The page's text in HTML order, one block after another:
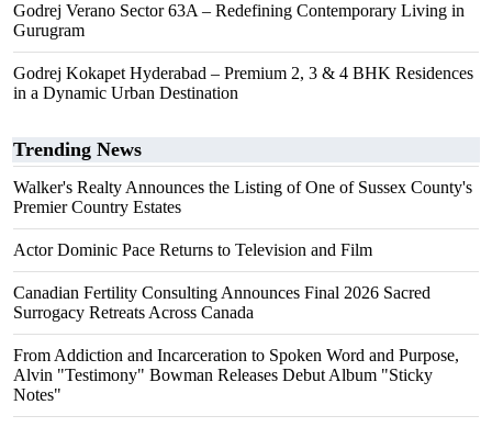
Godrej Verano Sector 63A – Redefining Contemporary Living in
Gurugram
Godrej Kokapet Hyderabad – Premium 2, 3 & 4 BHK Residences
in a Dynamic Urban Destination
Trending News
Walker's Realty Announces the Listing of One of Sussex County's
Premier Country Estates
Actor Dominic Pace Returns to Television and Film
Canadian Fertility Consulting Announces Final 2026 Sacred
Surrogacy Retreats Across Canada
From Addiction and Incarceration to Spoken Word and Purpose,
Alvin "Testimony" Bowman Releases Debut Album "Sticky
Notes"